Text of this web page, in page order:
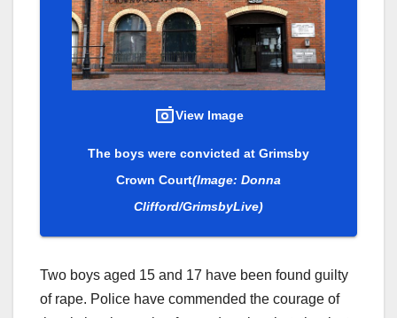
View Image
The boys were convicted at Grimsby
Crown Court(Image: Donna
Clifford/GrimsbyLive)
Two boys aged 15 and 17 have been found guilty
of rape. Police have commended the courage of